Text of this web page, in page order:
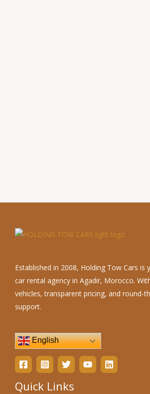
Established in 2008, Holding Tow Cars is
car rental agency in Agadir, Morocco.
vehicles, transparent pricing, and round-
support.
English
Quick Links